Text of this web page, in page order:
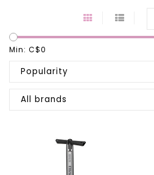
Min: C$0
Popularity
All brands